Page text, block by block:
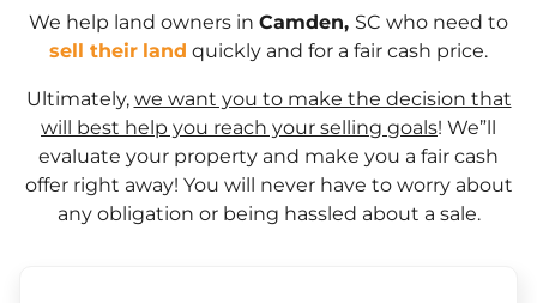
We help land owners in Camden, SC who need to
sell their land quickly and for a fair cash price.
Ultimately, we want you to make the decision that
will best help you reach your selling goals! We”ll
evaluate your property and make you a fair cash
offer right away! You will never have to worry about
any obligation or being hassled about a sale.